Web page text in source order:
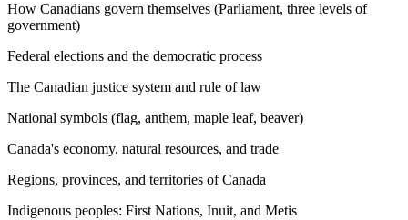
How Canadians govern themselves (Parliament, three levels of
government)
Federal elections and the democratic process
The Canadian justice system and rule of law
National symbols (flag, anthem, maple leaf, beaver)
Canada's economy, natural resources, and trade
Regions, provinces, and territories of Canada
Indigenous peoples: First Nations, Inuit, and Metis